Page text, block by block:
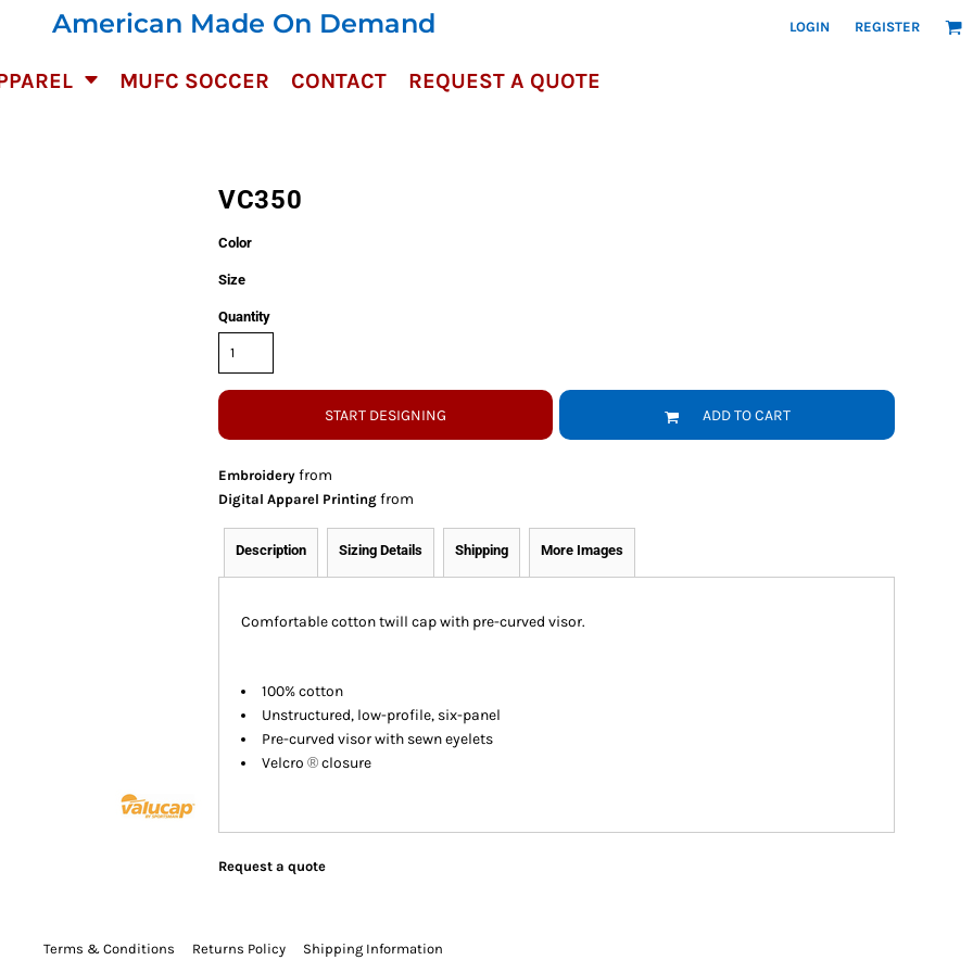
American Made On Demand LOGIN REGISTER
MUFC SOCCER CONTACT REQUEST A QUOTE
VC350
Color
Size
Quantity
START DESIGNING ADD TO CART
Embroideryfrom
Digital Apparel Printingfrom
Description Sizing Details Shipping More Images
Comfortable cotton twill cap with pre-curved visor.
100% cotton
Unstructured, low-profile, six-panel
Pre-curved visor with sewn eyelets
Velcro ®closure
Request a quote
Terms & Conditions Returns Policy Shipping Information